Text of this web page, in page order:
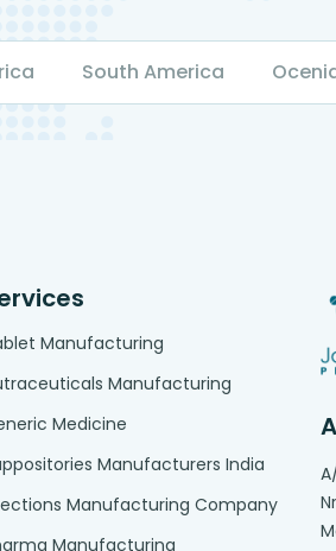
South America
Manufacturing
Manufacturing
Medicine
Manufacturers India
Manufacturing Company
Manufacturing